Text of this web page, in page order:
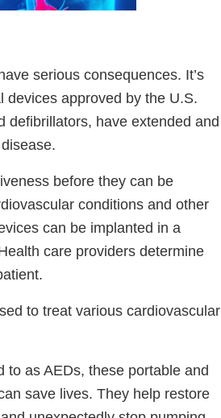
serious consequences. It’s
devices approved by the U.S.
defibrillators, have extended and
before they can be
conditions and other
can be implanted in a
care providers determine
to treat various cardiovascular
to as AEDs, these portable and
save lives. They help restore